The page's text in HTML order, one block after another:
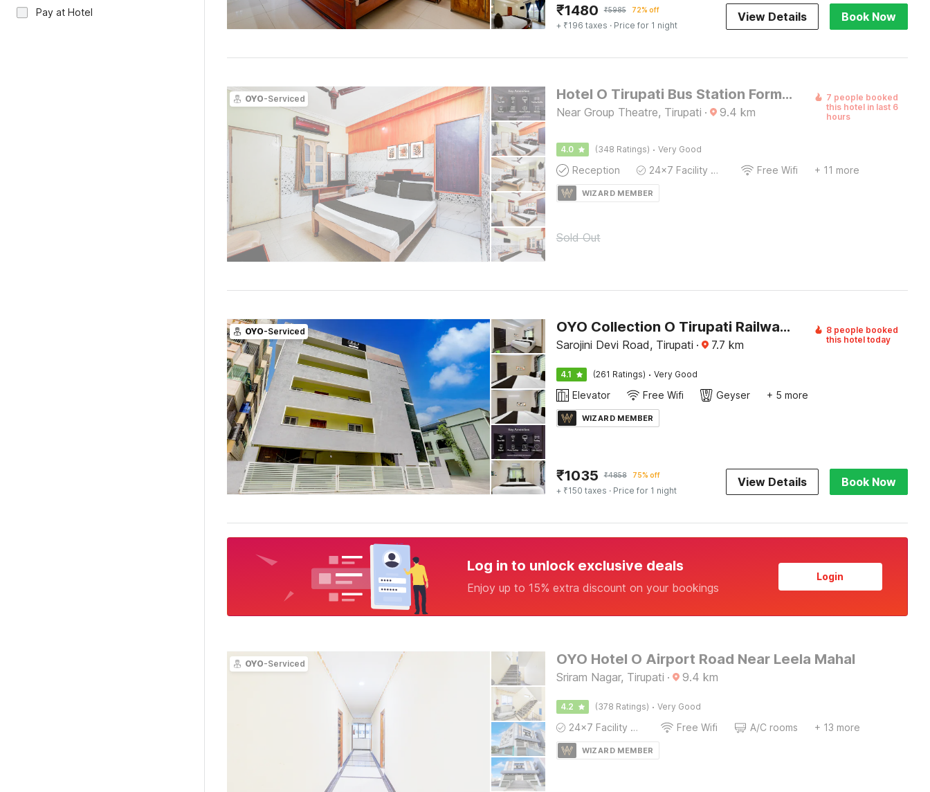
Pay at Hotel ₹1480 ₹5985 72% off
+ ₹196 taxes · Price for 1 night
View Details Book Now
OYO-Serviced Hotel O Tirupati Bus Station Formerly Aadrustam Residency
Near Group Theatre, Tirupati · 9.4 km
7 people booked
this hotel in last 6
hours
4.0 (348 Ratings) · Very Good
Reception 24x7 Facility Manager Free Wifi + 11 more
WIZARD MEMBER
Sold Out
OYO-Serviced OYO Collection O Tirupati Railway Tirumala Ghat
Sarojini Devi Road, Tirupati · 7.7 km
8 people booked
this hotel today
4.1 (261 Ratings) · Very Good
Elevator Free Wifi Geyser + 5 more
WIZARD MEMBER
₹1035 ₹4858 75% off
+ ₹150 taxes · Price for 1 night
View Details Book Now
Log in to unlock exclusive deals
Enjoy up to 15% extra discount on your bookings
Login
OYO-Serviced OYO Hotel O Airport Road Near Leela Mahal
Sriram Nagar, Tirupati · 9.4 km
4.2 (378 Ratings) · Very Good
24x7 Facility Manager Free Wifi A/C rooms + 13 more
WIZARD MEMBER